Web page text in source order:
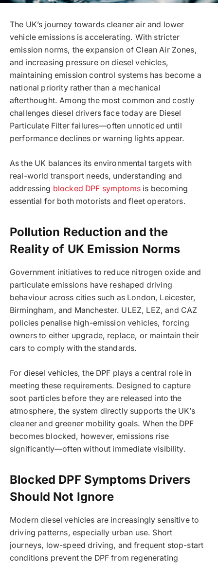
The UK’s journey towards cleaner air and lower
vehicle emissions is accelerating. With stricter
emission norms, the expansion of Clean Air Zones,
and increasing pressure on diesel vehicles,
maintaining emission control systems has become a
national priority rather than a mechanical
afterthought. Among the most common and costly
challenges diesel drivers face today are Diesel
Particulate Filter failures—often unnoticed until
performance declines or warning lights appear.
As the UK balances its environmental targets with
real-world transport needs, understanding and
addressing blocked DPF symptomsis becoming
essential for both motorists and fleet operators.
Pollution Reduction and the
Reality of UK Emission Norms
Government initiatives to reduce nitrogen oxide and
particulate emissions have reshaped driving
behaviour across cities such as London, Leicester,
Birmingham, and Manchester. ULEZ, LEZ, and CAZ
policies penalise high-emission vehicles, forcing
owners to either upgrade, replace, or maintain their
cars to comply with the standards.
For diesel vehicles, the DPF plays a central role in
meeting these requirements. Designed to capture
soot particles before they are released into the
atmosphere, the system directly supports the UK’s
cleaner and greener mobility goals. When the DPF
becomes blocked, however, emissions rise
significantly—often without immediate visibility.
Blocked DPF Symptoms Drivers
Should Not Ignore
Modern diesel vehicles are increasingly sensitive to
driving patterns, especially urban use. Short
journeys, low-speed driving, and frequent stop-start
conditions prevent the DPF from regenerating